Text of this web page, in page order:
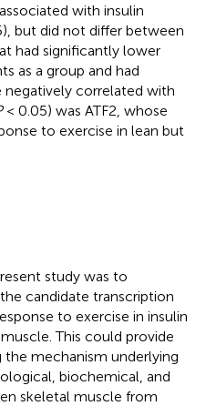
with insulin
but did not differ between
had significantly lower
as a group and had
negatively correlated with
< 0.05) was ATF2, whose
to exercise in lean but
study was to
candidate transcription
to exercise in insulin
This could provide
the mechanism underlying
biochemical, and
skeletal muscle from